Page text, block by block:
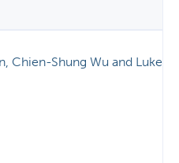
Chien-Shung Wu and Luke